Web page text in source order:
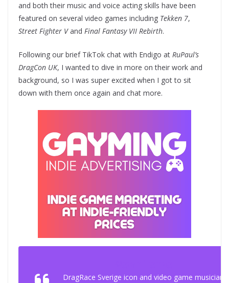
and both their music and voice acting skills have been
featured on several video games including Tekken 7,
Street Fighter Vand Final Fantasy VII Rebirth.
Following our brief TikTok chat with Endigo at RuPaul’s
DragCon UK, I wanted to dive in more on their work and
background, so I was super excited when I got to sit
down with them once again and chat more.
DragRace Sverige icon and video game musician